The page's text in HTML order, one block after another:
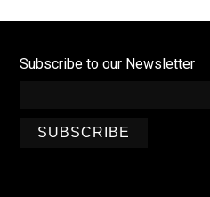
Subscribe to our Newsletter
SUBSCRIBE